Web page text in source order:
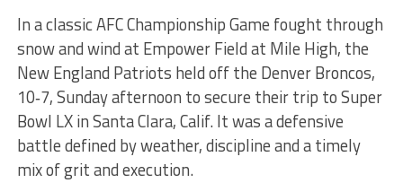
In a classic AFC Championship Game fought through
snow and wind at Empower Field at Mile High, the
New England Patriots held off the Denver Broncos,
10‑7, Sunday afternoon to secure their trip to Super
Bowl LX in Santa Clara, Calif. It was a defensive
battle defined by weather, discipline and a timely
mix of grit and execution.